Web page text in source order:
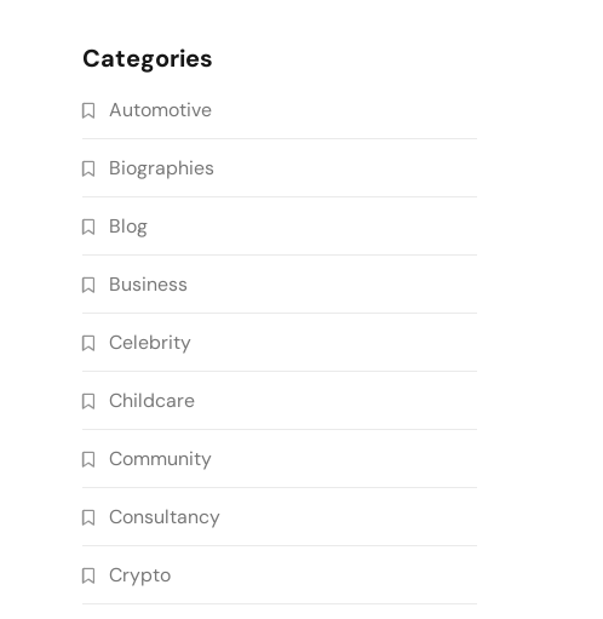
Categories
Automotive
Biographies
Blog
Business
Celebrity
Childcare
Community
Consultancy
Crypto